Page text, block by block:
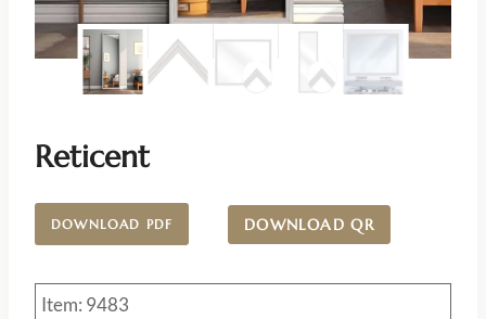
Reticent
DOWNLOAD PDF DOWNLOAD QR
Item: 9483